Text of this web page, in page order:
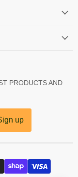
PRODUCTS AND
up